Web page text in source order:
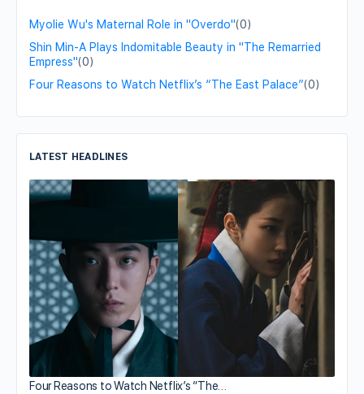
Myolie Wu's Maternal Role in "Overdo"(0)
Shin Min-A Plays Indomitable Beauty in "The Remarried
Empress"(0)
Four Reasons to Watch Netflix’s “The East Palace”(0)
LATEST HEADLINES
Four Reasons to Watch Netflix’s “The…